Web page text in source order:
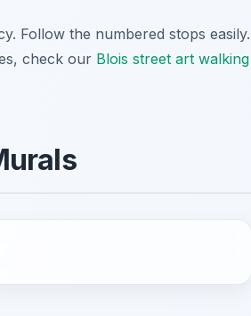
Follow the numbered stops easily.
check our Blois street art walking